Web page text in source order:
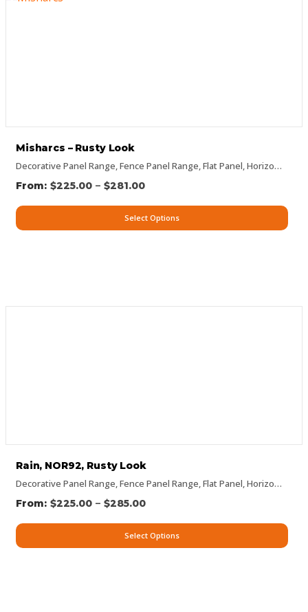
Decorative Panel Range,Fence Panel Range,Flat Panel,Horizontal Designs
Misharcs – Rusty Look
$225.00 – $281.00
Select Options
Decorative Panel Range,Fence Panel Range,Flat Panel,Horizontal Designs
Rain, NOR92, Rusty Look
$225.00 – $285.00
Select Options